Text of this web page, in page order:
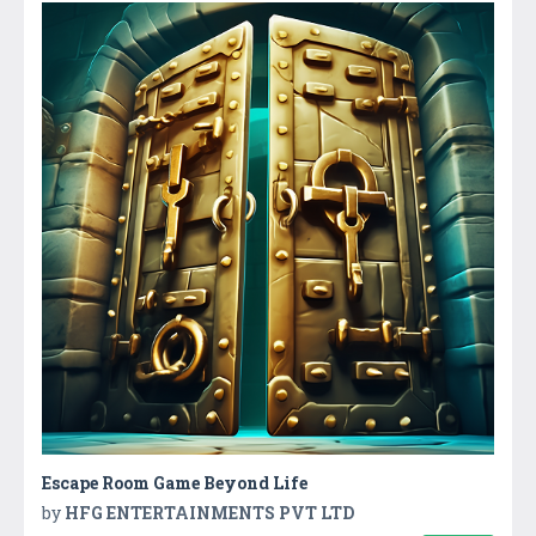
Escape Room Game Beyond Life
by HFG ENTERTAINMENTS PVT LTD